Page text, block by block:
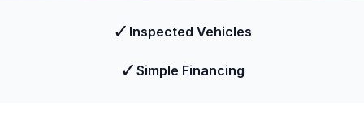
✓ Inspected Vehicles
✓ Simple Financing